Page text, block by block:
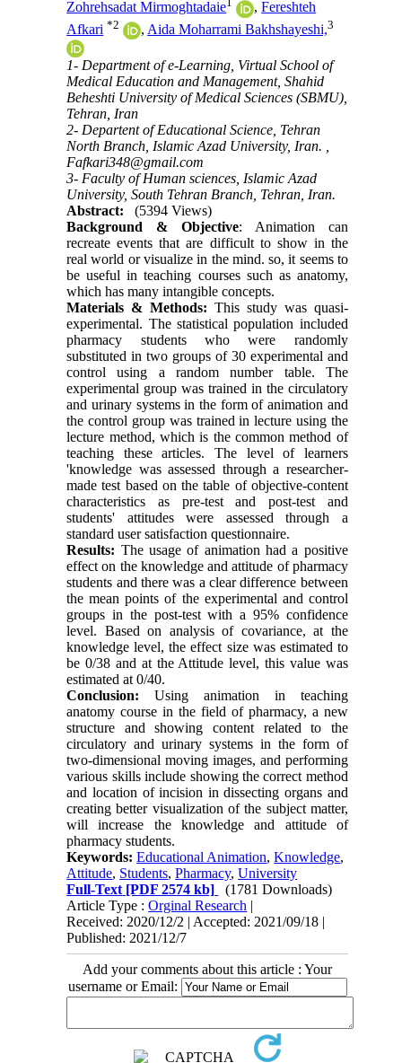
Zohrehsadat Mirmoghtadaie
,Fereshteh
Afkari *2 , Aida Moharrami Bakhshayeshi,3
1- Department of e-Learning, Virtual School of
Medical Education and Management, Shahid
Beheshti University of Medical Sciences (SBMU),
Tehran, Iran
2- Departent of Educational Science, Tehran
North Branch, Islamic Azad University, Iran. ,
Fafkari348@gmail.com
3- Faculty of Human sciences, Islamic Azad
University, South Tehran Branch, Tehran, Iran.
Abstract:
(5394 Views)
Background & Objective: Animation can
recreate events that are difficult to show in the
real world or visualize in the mind. so, it seems to
be useful in teaching courses such as anatomy,
which has many intangible concepts.
Materials & Methods: This study was quasi-
experimental. The statistical population included
pharmacy students who were randomly
substituted in two groups of 30 experimental and
control using a random number table. The
experimental group was trained in the circulatory
and urinary systems in the form of animation and
the control group was trained in lecture using the
lecture method, which is the common method of
teaching these articles. The level of learners
'knowledge was assessed through a researcher-
made test based on the table of objective-content
characteristics as pre-test and post-test and
students' attitudes were assessed through a
standard user satisfaction questionnaire.
Results: The usage of animation had a positive
effect on the knowledge and attitude of pharmacy
students and there was a clear difference between
the mean points of the experimental and control
groups in the post-test with a 95% confidence
level. Based on analysis of covariance, at the
knowledge level, the effect size was estimated to
be 0/38 and at the Attitude level, this value was
estimated at 0/40.
Conclusion: Using animation in teaching
anatomy course in the field of pharmacy, a new
structure and showing content related to the
circulatory and urinary systems in the form of
two-dimensional moving images, and performing
various skills include showing the correct method
and location of incision in dissecting organs and
creating better visualization of the subject matter,
will increase the knowledge and attitude of
pharmacy students.
Keywords:Educational Animation,Knowledge,
Attitude, Students,Pharmacy,University
Full-Text [PDF 2574 kb]
(1781 Downloads)
Article Type :Orginal Research |
Received: 2020/12/2 | Accepted: 2021/09/18 |
Published: 2021/12/7
Add your comments about this article : Your
username or Email: